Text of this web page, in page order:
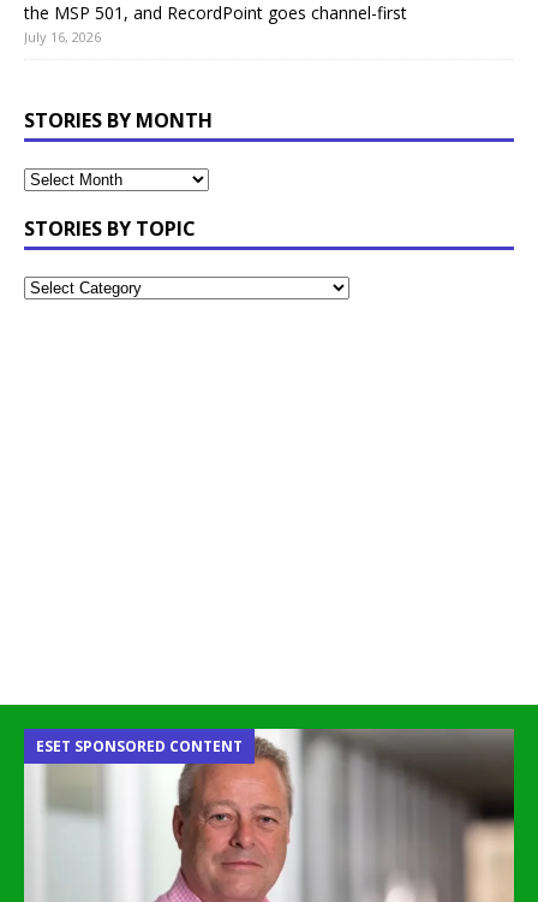
the MSP 501, and RecordPoint goes channel-first
July 16, 2026
STORIES BY MONTH
STORIES BY TOPIC
ESET SPONSORED CONTENT